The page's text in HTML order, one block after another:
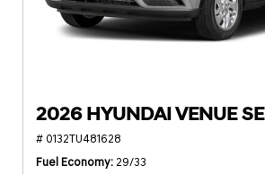
2026 HYUNDAI VENUE SE
# 0132TU481628
Fuel Economy 29/33